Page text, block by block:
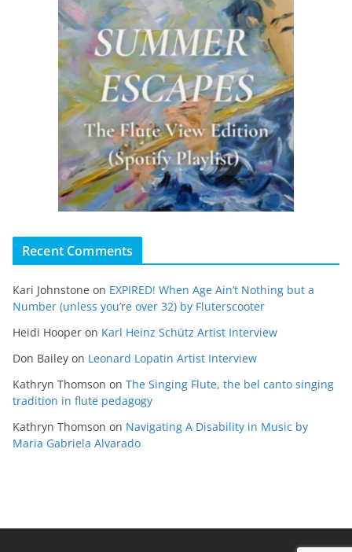
Recent Comments
Kari Johnstone on EXPIRED! When Age Ain’t Nothing but a
Number (unless you’re over 32) by Fluterscooter
Heidi Hooper on Karl Heinz Schütz Artist Interview
Don Bailey on Leonard Lopatin Artist Interview
Kathryn Thomson on The Singing Flute, the bel canto singing
tradition in flute pedagogy
Kathryn Thomson on Navigating A Disability in Music by
Maria Gabriela Alvarado